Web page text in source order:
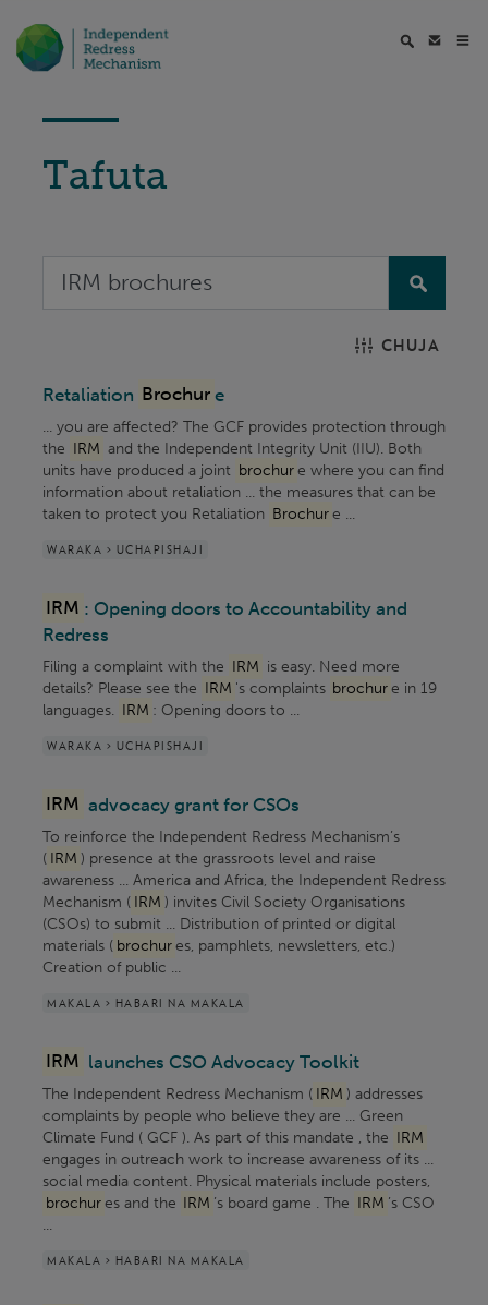
Tafuta
CHUJA
Retaliation Brochur e
... you are affected? The GCF provides protection through
the IRM and the Independent Integrity Unit (IIU). Both
units have produced a joint brochure where you can find
information about retaliation ... the measures that can be
taken to protect you Retaliation Brochure ...
WARAKA > UCHAPISHAJI
IRM : Opening doors to Accountability and
Redress
Filing a complaint with the IRM is easy. Need more
details? Please see the IRM 's complaints brochure in 19
languages. IRM : Opening doors to ...
WARAKA > UCHAPISHAJI
IRM advocacy grant for CSOs
To reinforce the Independent Redress Mechanism’s
( IRM ) presence at the grassroots level and raise
awareness ... America and Africa, the Independent Redress
Mechanism ( IRM ) invites Civil Society Organisations
(CSOs) to submit ... Distribution of printed or digital
materials ( brochures, pamphlets, newsletters, etc.)
Creation of public ...
MAKALA > HABARI NA MAKALA
IRM launches CSO Advocacy Toolkit
The Independent Redress Mechanism ( IRM ) addresses
complaints by people who believe they are ... Green
Climate Fund ( GCF ). As part of this mandate , the IRM
engages in outreach work to increase awareness of its ...
social media content. Physical materials include posters,
brochures and the IRM ’s board game . The IRM ’s CSO
...
MAKALA > HABARI NA MAKALA